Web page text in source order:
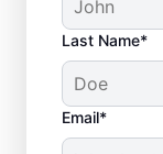
Last Name*
Email*